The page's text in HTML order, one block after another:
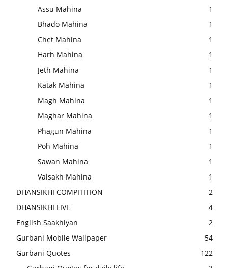
Assu Mahina
1
Bhado Mahina
1
Chet Mahina
1
Harh Mahina
1
Jeth Mahina
1
Katak Mahina
1
Magh Mahina
1
Maghar Mahina
1
Phagun Mahina
1
Poh Mahina
1
Sawan Mahina
1
Vaisakh Mahina
1
DHANSIKHI COMPITITION
2
DHANSIKHI LIVE
4
English Saakhiyan
2
Gurbani Mobile Wallpaper
54
Gurbani Quotes
122